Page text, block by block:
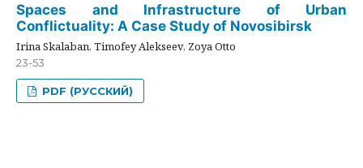
Spaces and Infrastructure of Urban
Conflictuality: A Case Study of Novosibirsk
Irina Skalaban, Timofey Alekseev, Zoya Otto
23-53
PDF (РУССКИЙ)